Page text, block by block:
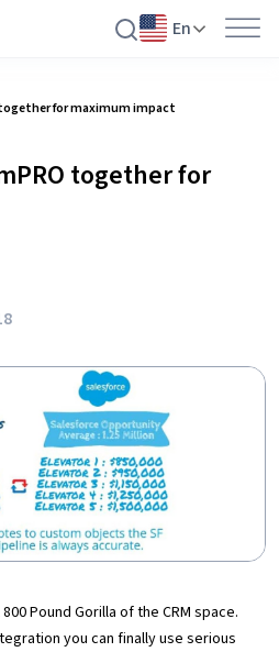
En
for maximum impact
together for
Pound Gorilla of the CRM space.
you can finally use serious